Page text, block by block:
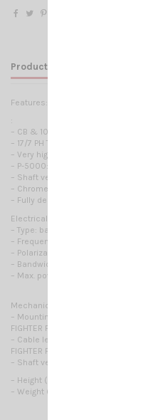
Product Details
Features:
:
– CB & 10 m Mobile antennas
– 17/7 PH Tapered whip
– Very high Power Handling
– P-5000: Low Loss Coil Made of 10
– Shaft version: 200mm /8" Stainless
– Chrome plated brass parts CNC
– Fully designed & Manufactured in Italy
Electrical Data:
– Type: base loaded
– Frequency range: 27 … 30 MHz
– Polarization: linear vertical
– Bandwidth @ SWR ≤ 2: ≥ 2600 KHz
– Max. power:1500 Watts (CW)
Mechanical Data:
– Mounting:
FIGHTER P-5000 3/8: 3/8 x 24 thread
– Cable lenght / Type:
FIGHTER P-5000: 4 m, 13ft / RG 58
– Shaft version: shaft 200mm,8
– Height (approx.): 2.08m / 6.8ft
– Weight (approx.): 480gr / 1.06lb